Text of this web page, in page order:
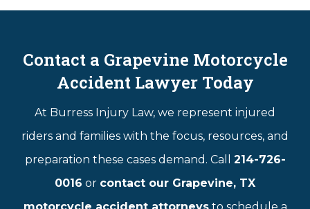
Contact a Grapevine Motorcycle
Accident Lawyer Today
At Burress Injury Law, we represent injured
riders and families with the focus, resources, and
preparation these cases demand. Call 214-726-
0016 or contact our Grapevine, TX